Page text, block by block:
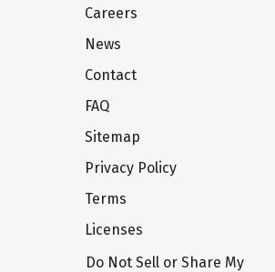
Careers
News
Contact
FAQ
Sitemap
Privacy Policy
Terms
Licenses
Do Not Sell or Share My